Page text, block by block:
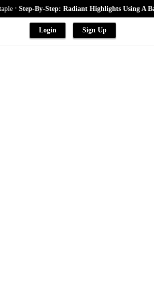
Step: Radiant Highlights Using A Babylights
Login Sign Up